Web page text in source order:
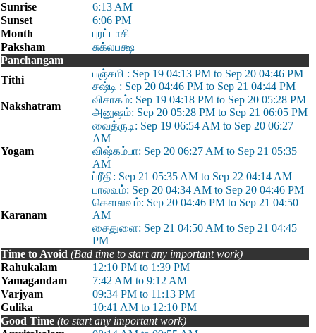
Sunrise
6:13 AM
Sunset
6:06 PM
Month
புரட்டாசி
Paksham
சுக்லபக்ஷ
Panchangam
Tithi
பஞ்சமி : Sep 19 04:13 PM to Sep 20 04:46 PM
சஷ்டி : Sep 20 04:46 PM to Sep 21 04:44 PM
Nakshatram
விசாகம்: Sep 19 04:18 PM to Sep 20 05:28 PM
அனுஷம்: Sep 20 05:28 PM to Sep 21 06:05 PM
Yogam
வைத்ருடி: Sep 19 06:54 AM to Sep 20 06:27
AM
விஷ்கம்பா: Sep 20 06:27 AM to Sep 21 05:35
AM
ப்ரீதி: Sep 21 05:35 AM to Sep 22 04:14 AM
Karanam
பாலவம்: Sep 20 04:34 AM to Sep 20 04:46 PM
கௌலவம்: Sep 20 04:46 PM to Sep 21 04:50
AM
சைதுளை: Sep 21 04:50 AM to Sep 21 04:45
PM
Time to Avoid (Bad time to start any important work)
Rahukalam
12:10 PM to 1:39 PM
Yamagandam
7:42 AM to 9:12 AM
Varjyam
09:34 PM to 11:13 PM
Gulika
10:41 AM to 12:10 PM
Good Time (to start any important work)